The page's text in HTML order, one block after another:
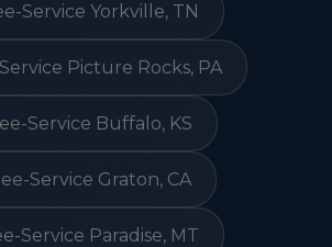
Service Yorkville, TN
Picture Rocks, PA
Service Buffalo, KS
Service Graton, CA
Service Paradise, MT